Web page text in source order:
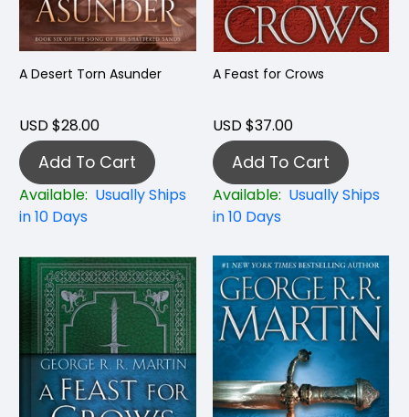
A Desert Torn Asunder
USD $28.00
Add To Cart
Available: Usually Ships
in 10 Days
A Feast for Crows
USD $37.00
Add To Cart
Available: Usually Ships
in 10 Days